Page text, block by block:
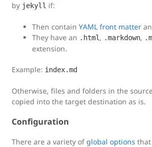
by jekyll if:
Then contain YAML front matter
They have an .html , .markdown,
extension.
Example: index.md
Otherwise, files and folders in the
copied into the target destination as is.
Configuration
There are a variety ofglobal options that